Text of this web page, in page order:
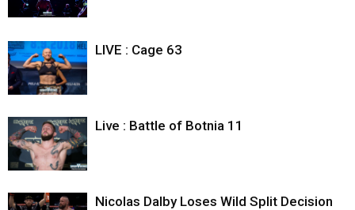
LIVE : Cage 63
Live : Battle of Botnia 11
Nicolas Dalby Loses Wild Split Decision